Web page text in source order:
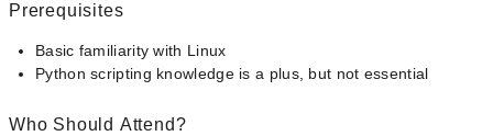
Prerequisites
Basic familiarity with Linux
Python scripting knowledge is a plus, but not essential
Who Should Attend?